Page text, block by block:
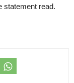
statement read.